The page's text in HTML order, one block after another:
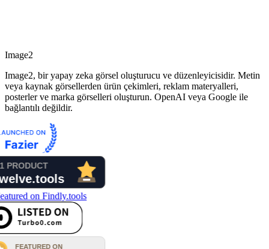
Image2
Image2, bir yapay zeka görsel oluşturucu ve düzenleyicisidir. Metin
veya kaynak görsellerden ürün çekimleri, reklam materyalleri,
posterler ve marka görselleri oluşturun. OpenAI veya Google ile
bağlantılı değildir.